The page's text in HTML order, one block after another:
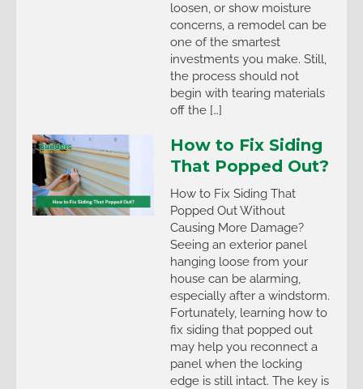
loosen, or show moisture
concerns, a remodel can be
one of the smartest
investments you make. Still,
the process should not
begin with tearing materials
off the […]
How to Fix Siding
That Popped Out?
How to Fix Siding That
Popped Out Without
Causing More Damage?
Seeing an exterior panel
hanging loose from your
house can be alarming,
especially after a windstorm.
Fortunately, learning how to
fix siding that popped out
may help you reconnect a
panel when the locking
edge is still intact. The key is